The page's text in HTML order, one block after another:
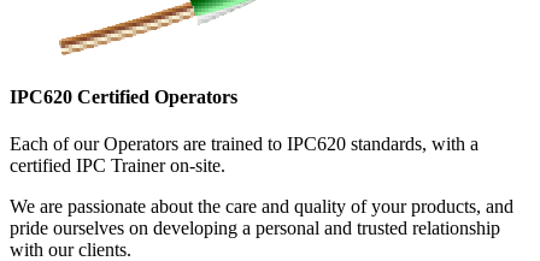
IPC620 Certified Operators
Each of our Operators are trained to IPC620 standards, with a
certified IPC Trainer on-site.
We are passionate about the care and quality of your products, and
pride ourselves on developing a personal and trusted relationship
with our clients.